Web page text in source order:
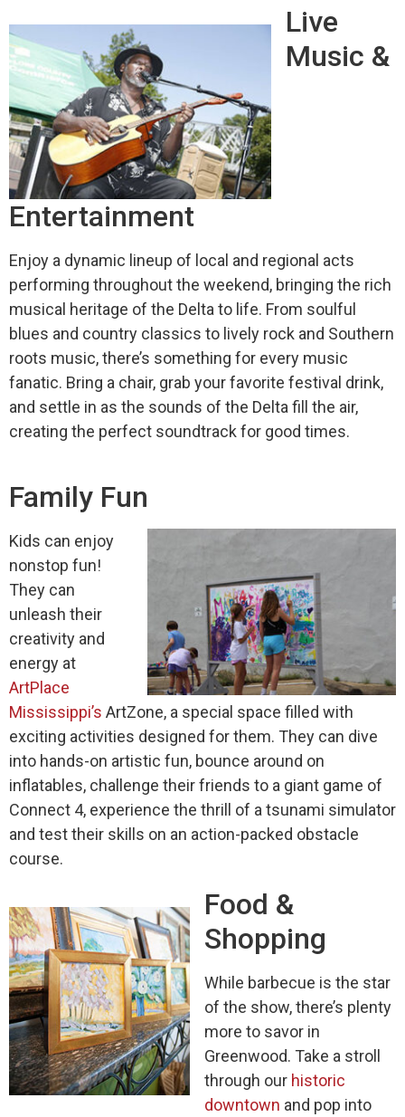
Live
Music &
Entertainment
Enjoy a dynamic lineup of local and regional acts
performing throughout the weekend, bringing the rich
musical heritage of the Delta to life. From soulful
blues and country classics to lively rock and Southern
roots music, there’s something for every music
fanatic. Bring a chair, grab your favorite festival drink,
and settle in as the sounds of the Delta fill the air,
creating the perfect soundtrack for good times.
Family Fun
Kids can enjoy
nonstop fun!
They can
unleash their
creativity and
energy at
ArtPlace
Mississippi’s ArtZone, a special space filled with
exciting activities designed for them. They can dive
into hands-on artistic fun, bounce around on
inflatables, challenge their friends to a giant game of
Connect 4, experience the thrill of a tsunami simulator
and test their skills on an action-packed obstacle
course.
Food &
Shopping
While barbecue is the star
of the show, there’s plenty
more to savor in
Greenwood. Take a stroll
through our historic
downtown and pop into